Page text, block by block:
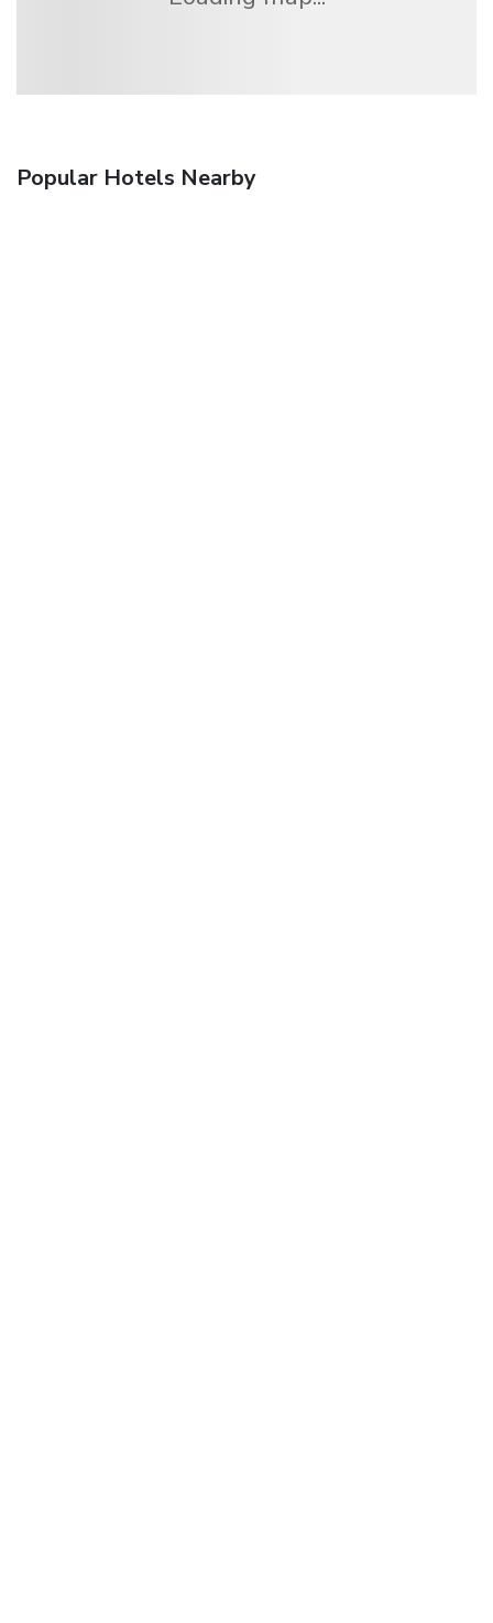
Popular Hotels Nearby